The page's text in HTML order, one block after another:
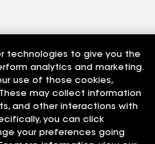
technologies to give you the
analytics and marketing.
use of those cookies,
may collect information
and other interactions with
you can click
your preferences going